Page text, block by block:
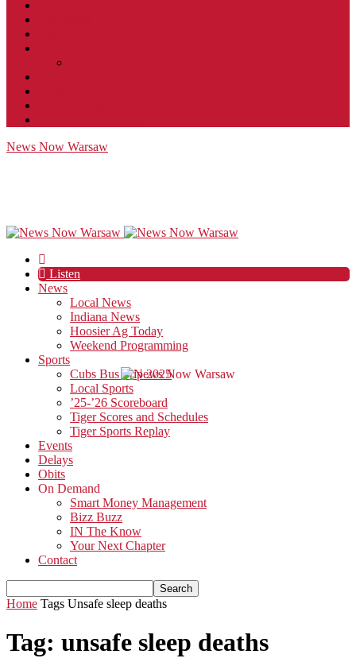
News Now Warsaw
Listen
News
Local News
Indiana News
Hoosier Ag Today
Weekend Programming
Sports
Cubs Bus Trip 2025
Local Sports
’25-’26 Scoreboard
Tiger Scores and Schedules
Tiger Sports Replay
Events
Delays
Obits
On Demand
Smart Money Management
Bizz Buzz
IN The Know
Your Next Chapter
Contact
Home Tags Unsafe sleep deaths
Tag: unsafe sleep deaths